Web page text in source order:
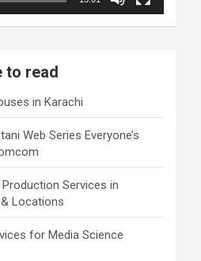
to read
in Karachi
Web Series Everyone’s
Services in
Locations
for Media Science